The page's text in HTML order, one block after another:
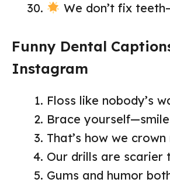
We don’t fix
Funny Dental
Instagram
Floss like nobody’s
Brace
That’s how we
Our drills are scarier
Gums and humor